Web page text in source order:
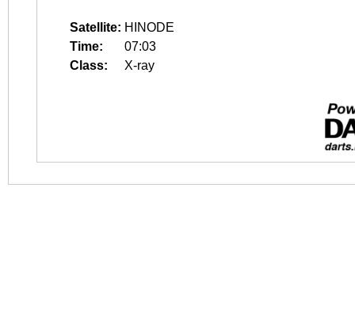
Satellite: HINODE
Time:
07:03
Class:
X-ray